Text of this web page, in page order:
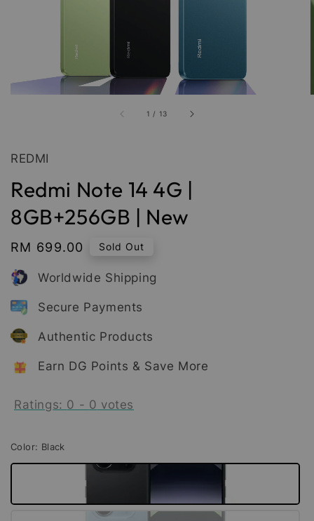
1 / 13
REDMI
Redmi Note 14 4G |
8GB+256GB | New
Regular
price
RM 699.00 Sold Out
Worldwide Shipping
Secure Payments
Authentic Products
Earn DG Points & Save More
Ratings: 0 - 0 votes
Color: Black